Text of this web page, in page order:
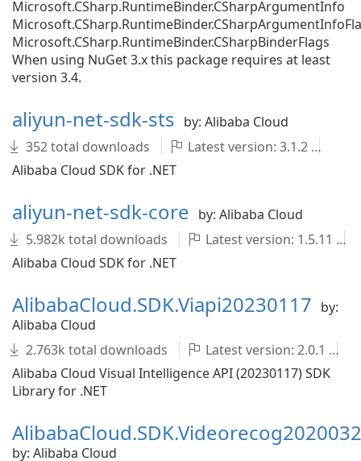
Microsoft.CSharp.RuntimeBinder.CSharpArgumentInfo
Microsoft.CSharp.RuntimeBinder.CSharpBinderFlags
When using NuGet 3.x this package requires at least
version 3.4.
aliyun-net-sdk-sts by: Alibaba Cloud
352 total downloads
Latest version: 3.1.2
Alibaba Cloud SDK for .NET
aliyun-net-sdk-core by: Alibaba Cloud
5.982k total downloads
Latest version: 1.5.11
Alibaba Cloud SDK for .NET
AlibabaCloud.SDK.Viapi20230117 by:
Alibaba Cloud
2.763k total downloads
Latest version: 2.0.1
Alibaba Cloud Visual Intelligence API (20230117) SDK
Library for .NET
by: Alibaba Cloud